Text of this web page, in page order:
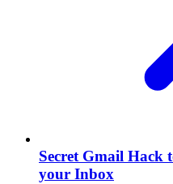
Secret Gmail
your Inbox